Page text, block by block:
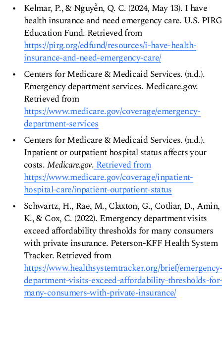
Kelmar, P., & Nguyễn, Q. C. (2024, May 13). I have
health insurance and need emergency care. U.S. PIRG
Education Fund. Retrieved from
https://pirg.org/edfund/resources/i-have-health-
insurance-and-need-emergency-care/
Centers for Medicare & Medicaid Services. (n.d.).
Emergency department services. Medicare.gov.
Retrieved from
https://www.medicare.gov/coverage/emergency-
department-services
Centers for Medicare & Medicaid Services. (n.d.).
Inpatient or outpatient hospital status affects your
costs.Medicare.gov. Retrieved from
https://www.medicare.gov/coverage/inpatient-
hospital-care/inpatient-outpatient-status
Schwartz, H., Rae, M., Claxton, G., Cotliar, D., Amin,
K., & Cox, C. (2022). Emergency department visits
exceed affordability thresholds for many consumers
with private insurance. Peterson-KFF Health System
Tracker. Retrieved from
https://www.healthsystemtracker.org/brief/
department-visits-exceed-affordability-thresholds-
many-consumers-with-private-insurance/